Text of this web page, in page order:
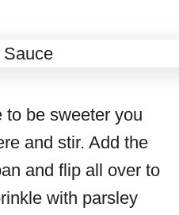
to be sweeter you
and stir. Add the
and flip all over to
with parsley